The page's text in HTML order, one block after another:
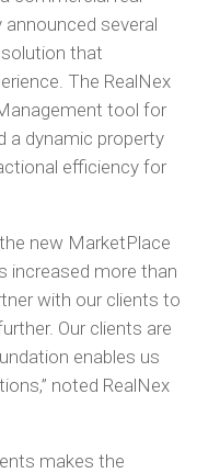
several
that
The RealNex
tool for
a dynamic property
efficiency for
new MarketPlace
increased more than
with our clients to
Our clients are
enables us
noted RealNex
makes the